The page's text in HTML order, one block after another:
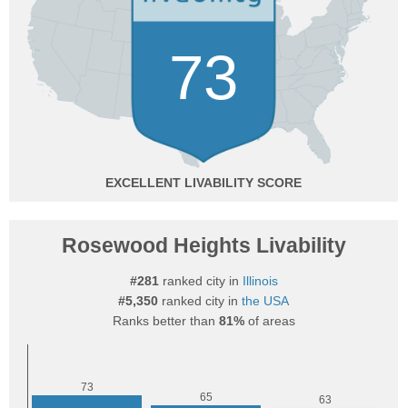
73
EXCELLENT
Rosewood Heights Livability
#281ranked city in Illinois
#5,350 ranked city in the USA
Ranks better than 81%of areas